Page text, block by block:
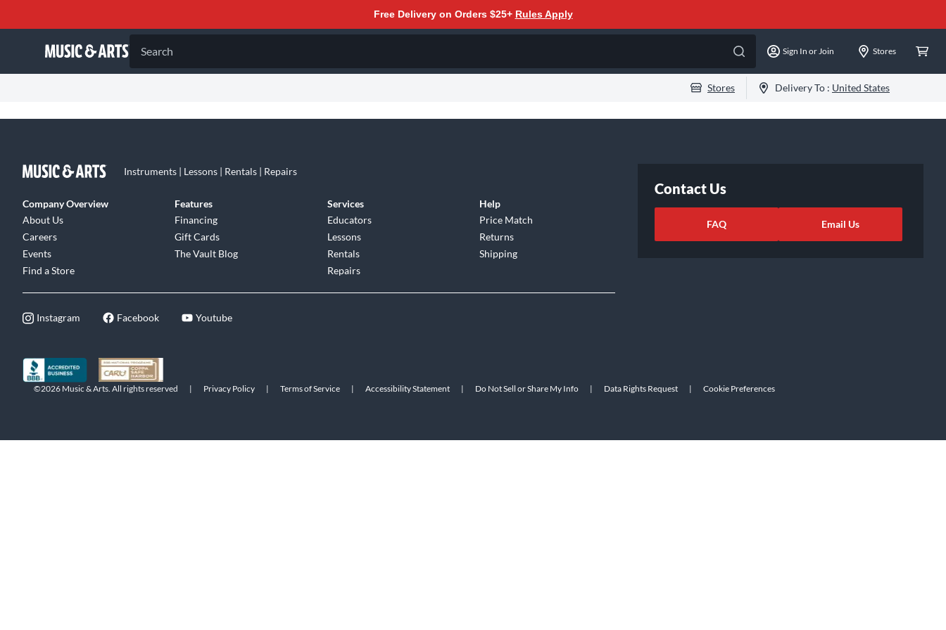
Free Delivery on Orders $25+ Rules Apply
Search Sign In or Join Stores
Stores Delivery To : United States
Instruments | Lessons | Rentals | Repairs
Company Overview
About Us
Careers
Events
Find a Store
Features
Financing
Gift Cards
The Vault Blog
Services
Educators
Lessons
Rentals
Repairs
Help
Price Match
Returns
Shipping
Instagram Facebook Youtube
Contact Us
FAQ Email Us
©2026 Music & Arts. All rights reserved | Privacy Policy | Terms of Service | Accessibility Statement | Do Not Sell or Share My Info | Data Rights Request | Cookie Preferences